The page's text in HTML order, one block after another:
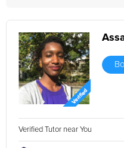
Verified Tutor near You